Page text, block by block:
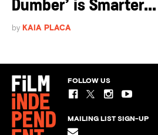
Dumber’ is Smarter...
by KAIA PLACA
FOLLOW US
MAILING LIST SIGN-UP